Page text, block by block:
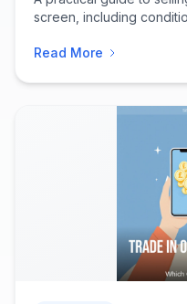
screen, including
Read More